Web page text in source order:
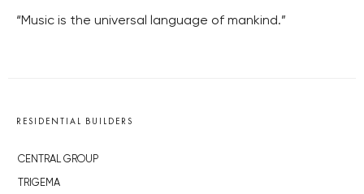
“Music is the universal language of mankind.”
RESIDENTIAL BUILDERS
CENTRAL GROUP
TRIGEMA